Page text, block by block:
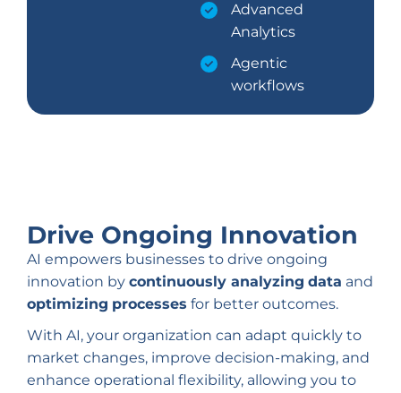
Advanced
Analytics
Agentic
workflows
Drive Ongoing Innovation
AI empowers businesses to drive ongoing
innovation by continuously analyzing data and
optimizing processes for better outcomes.
With AI, your organization can adapt quickly to
market changes, improve decision-making, and
enhance operational flexibility, allowing you to